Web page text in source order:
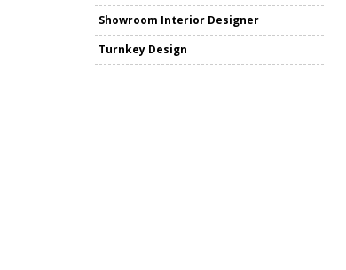
Showroom Interior Designer
Turnkey Design